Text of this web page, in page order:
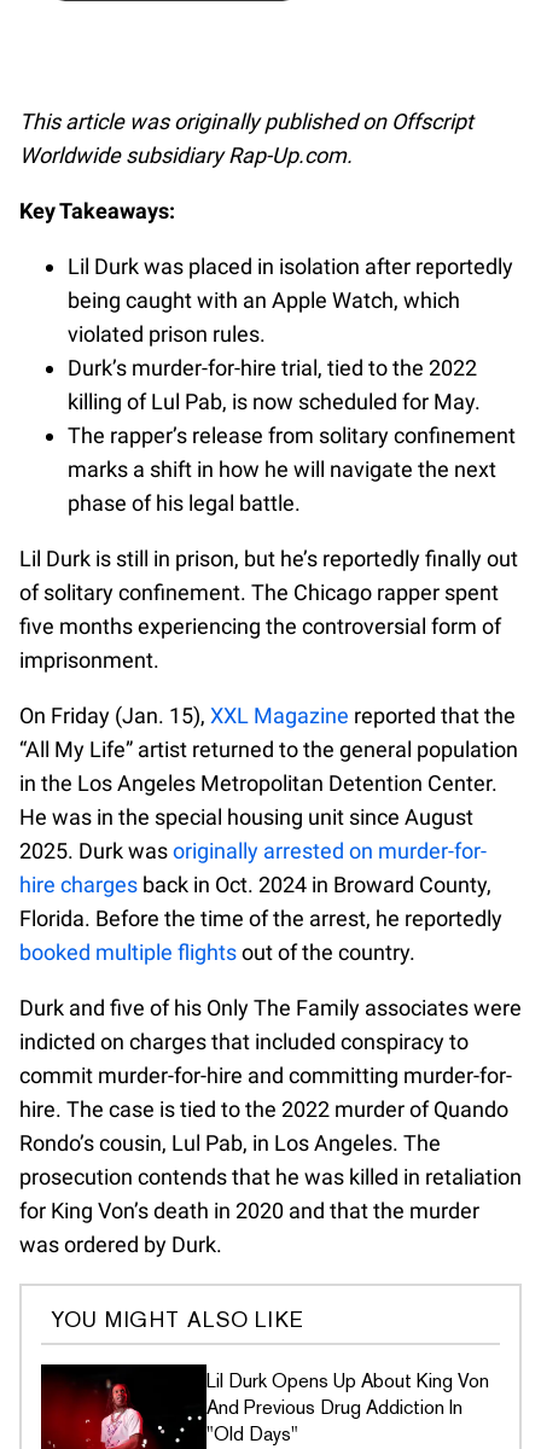
This article was originally published on Offscript
Worldwide subsidiary Rap-Up.com.
Key Takeaways:
Lil Durk was placed in isolation after reportedly
being caught with an Apple Watch, which
violated prison rules.
Durk’s murder-for-hire trial, tied to the 2022
killing of Lul Pab, is now scheduled for May.
The rapper’s release from solitary confinement
marks a shift in how he will navigate the next
phase of his legal battle.
Lil Durk is still in prison, but he’s reportedly finally out
of solitary confinement. The Chicago rapper spent
five months experiencing the controversial form of
imprisonment.
On Friday (Jan. 15), XXL Magazine reported that the
“All My Life” artist returned to the general population
in the Los Angeles Metropolitan Detention Center.
He was in the special housing unit since August
2025. Durk wasoriginally arrested on murder-for-
hire charges back in Oct. 2024 in Broward County,
Florida. Before the time of the arrest, he reportedly
booked multiple flightsout of the country.
Durk and five of his Only The Family associates were
indicted on charges that included conspiracy to
commit murder-for-hire and committing murder-for-
hire. The case is tied to the 2022 murder of Quando
Rondo’s cousin, Lul Pab, in Los Angeles. The
prosecution contends that he was killed in retaliation
for King Von’s death in 2020 and that the murder
was ordered by Durk.
YOU MIGHT ALSO LIKE
Lil Durk Opens Up About King Von
And Previous Drug Addiction In
"Old Days"